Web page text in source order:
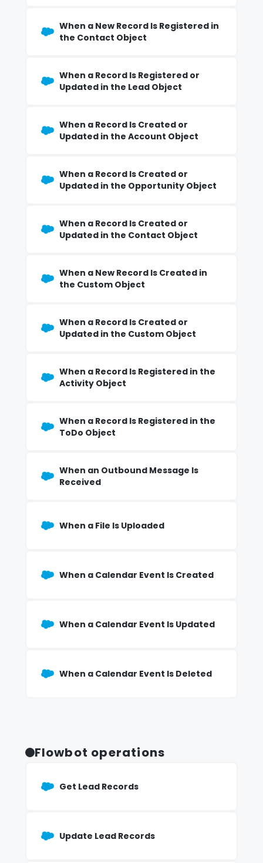
When a New Record Is Registered in
the Contact Object
When a Record Is Registered or
Updated in the Lead Object
When a Record Is Created or
Updated in the Account Object
When a Record Is Created or
Updated in the Opportunity Object
When a Record Is Created or
Updated in the Contact Object
When a New Record Is Created in
the Custom Object
When a Record Is Created or
Updated in the Custom Object
When a Record Is Registered in the
Activity Object
When a Record Is Registered in the
ToDo Object
When an Outbound Message Is
Received
When a File Is Uploaded
When a Calendar Event Is Created
When a Calendar Event Is Updated
When a Calendar Event Is Deleted
Flowbot operations
Get Lead Records
Update Lead Records